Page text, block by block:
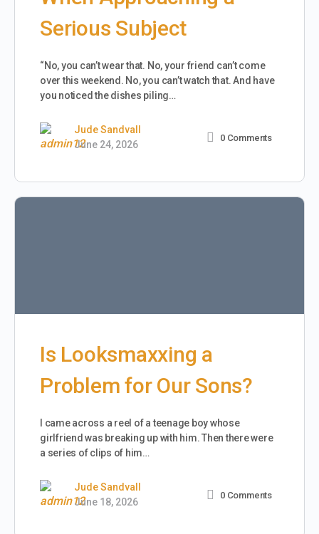
Serious Subject
“No, you can’t wear that. No, your friend can’t come
over this weekend. No, you can’t watch that. And have
you noticed the dishes piling…
Jude Sandvall
June 24, 2026
0 Comments
Is Looksmaxxing a
Problem for Our Sons?
I came across a reel of a teenage boy whose
girlfriend was breaking up with him. Then there were
a series of clips of him…
Jude Sandvall
June 18, 2026
0 Comments